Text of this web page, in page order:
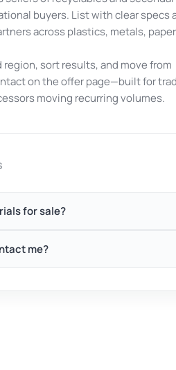
buyers. List with clear specs
across plastics, metals,
region, sort results, and move from
on the offer page—built for
moving recurring volumes.
for sale?
me?